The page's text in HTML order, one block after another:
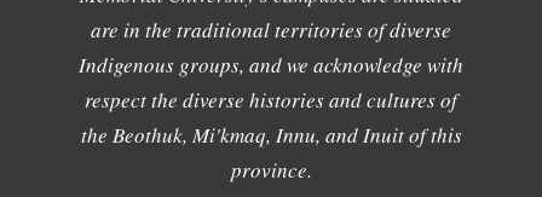
are in the traditional territories of diverse
Indigenous groups, and we acknowledge with
respect the diverse histories and cultures of
the Beothuk, Mi'kmaq, Innu, and Inuit of this
province.